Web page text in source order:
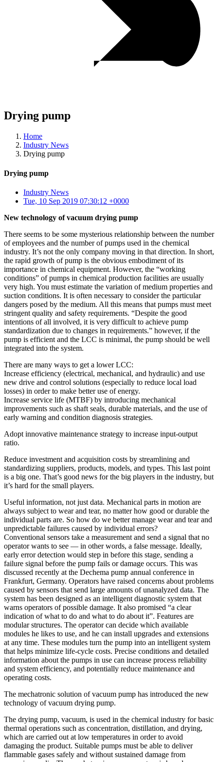
Drying pump
Home
Industry News
Drying pump
Drying pump
Industry News
Tue, 10 Sep 2019 07:30:12 +0000
New technology of vacuum drying pump
There seems to be some mysterious relationship between the number
of employees and the number of pumps used in the chemical
industry. It’s not the only company moving in that direction. In short,
the rapid growth of pump is the obvious embodiment of its
importance in chemical equipment. However, the “working
conditions” of pumps in chemical production facilities are usually
very high. You must estimate the variation of medium properties and
suction conditions. It is often necessary to consider the particular
dangers posed by the medium. All this means that pumps must meet
stringent quality and safety requirements. “Despite the good
intentions of all involved, it is very difficult to achieve pump
standardization due to changes in requirements.” however, if the
pump is efficient and the LCC is minimal, the pump should be well
integrated into the system.
There are many ways to get a lower LCC:
Increase efficiency (electrical, mechanical, and hydraulic) and use
new drive and control solutions (especially to reduce local load
losses) in order to make better use of energy.
Increase service life (MTBF) by introducing mechanical
improvements such as shaft seals, durable materials, and the use of
early warning and condition diagnosis strategies.
Adopt innovative maintenance strategy to increase input-output
ratio.
Reduce investment and acquisition costs by streamlining and
standardizing suppliers, products, models, and types. This last point
is a big one. That’s good news for the big players in the industry, but
it’s hard for the small players.
Useful information, not just data. Mechanical parts in motion are
always subject to wear and tear, no matter how good or durable the
individual parts are. So how do we better manage wear and tear and
unpredictable failures caused by individual errors?
Conventional sensors take a measurement and send a signal that no
operator wants to see — in other words, a false message. Ideally,
early error detection would step in before this stage, sending a
failure signal before the pump fails or damage occurs. This was
discussed recently at the Dechema pump annual conference in
Frankfurt, Germany. Operators have raised concerns about problems
caused by sensors that send large amounts of unanalyzed data. The
system has been designed as an intelligent diagnostic system that
warns operators of possible damage. It also promised “a clear
indication of what to do and what to do about it”. Features are
modular structures. The operator can decide which available
modules he likes to use, and he can install upgrades and extensions
at any time. These modules turn the pump into an intelligent system
that helps minimize life-cycle costs. Precise conditions and detailed
information about the pumps in use can increase process reliability
and system efficiency, and potentially reduce maintenance and
operating costs.
The mechatronic solution of vacuum pump has introduced the new
technology of vacuum drying pump.
The drying pump, vacuum, is used in the chemical industry for basic
thermal operations such as concentration, distillation, and drying,
which are carried out at low temperatures in order to avoid
damaging the product. Suitable pumps must be able to deliver
flammable gases safely and without sustained damage from